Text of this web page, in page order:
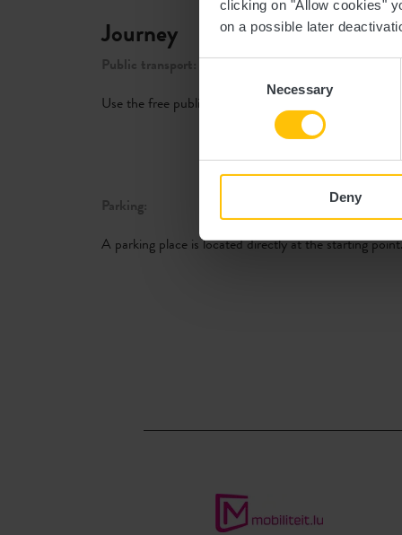
clicking on "Allow cookies"
on a possible later
Necessary
Deny
Journey
Public transport:
Use the free public transport and travel climate-
Parking:
A parking place is located directly at the starting